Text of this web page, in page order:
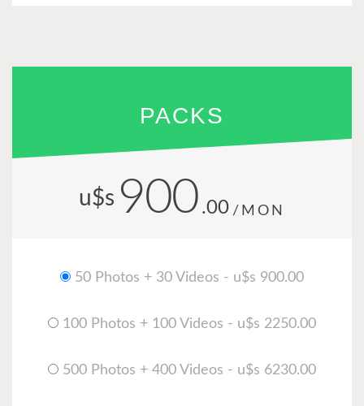
PACKS
u$s 900 .00 /MON
50 Photos + 30 Videos - u$s 900.00
100 Photos + 100 Videos - u$s 2250.00
500 Photos + 400 Videos - u$s 6230.00